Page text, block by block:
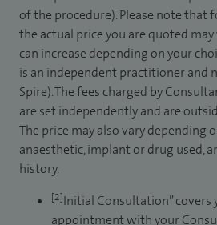
of the procedure). Please note that
the actual price you are quoted
can increase depending on your
is an independent practitioner and
Spire). The fees charged by
are set independently and are
The price may also vary depending
anaesthetic, implant or drug used,
history.
[2]Initial Consultation” covers
appointment with your